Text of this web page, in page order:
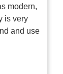
modern,
is very
and use